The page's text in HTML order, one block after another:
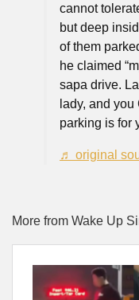
cannot
but deep
of them
he claimed
sapa drive.
lady, and
parking is for
♬ original
More from Wake Up